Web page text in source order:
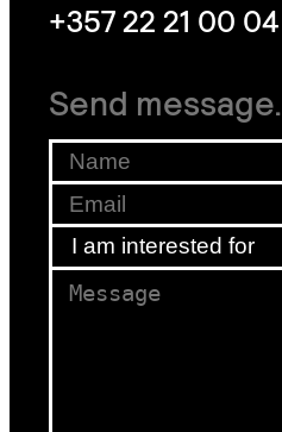
+357 22 21 00 04
Send message.
Name*
Email*
am
for
I am interested for*
Message*